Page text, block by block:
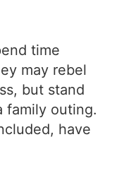
time
may rebel
but stand
family outing.
have